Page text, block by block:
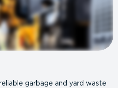
garbage and yard waste